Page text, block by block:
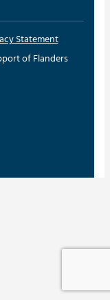
Statement
of Flanders